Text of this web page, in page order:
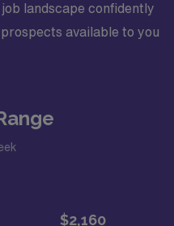
landscape confidently
available to you